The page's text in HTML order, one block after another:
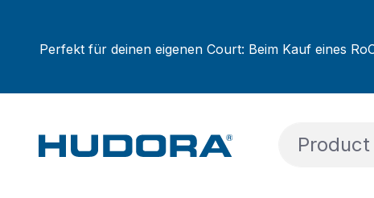
Perfekt für deinen eigenen Court: Beim Kauf eines